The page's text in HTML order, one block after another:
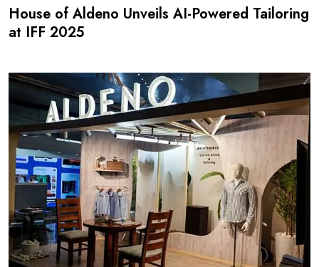
House of Aldeno Unveils AI-Powered Tailoring
at IFF 2025